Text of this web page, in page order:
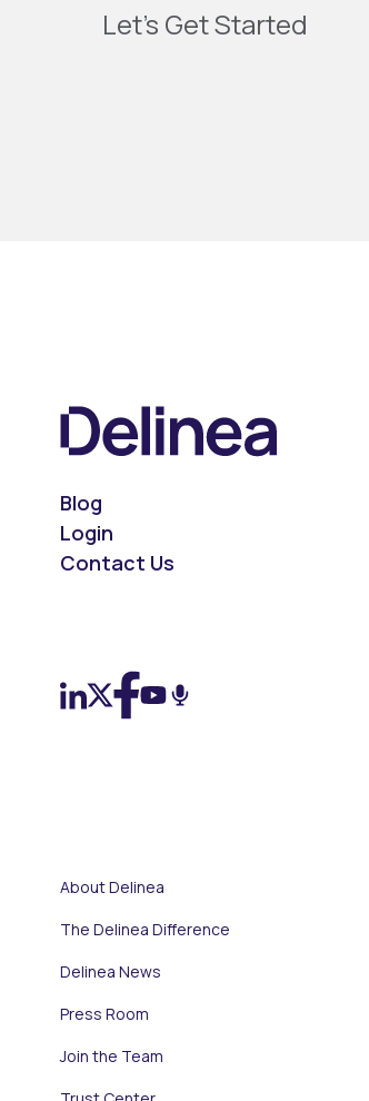
Let's Get Started
Blog
Login
Contact Us
About Delinea
The Delinea Difference
Delinea News
Press Room
Join the Team